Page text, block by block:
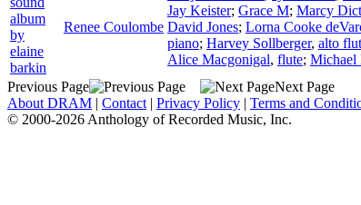
album
by
elaine
barkin
Renee Coulombe
Jay Keister; Grace M; Marcy
David Jones; Lorna Cooke
piano; Harvey Sollberger, alto
Alice Macgonigal, flute; Michael
Previous Page
Next Page
About DRAM | Contact | Privacy Policy | Terms and
© 2000-2026 Anthology of Recorded Music, Inc.